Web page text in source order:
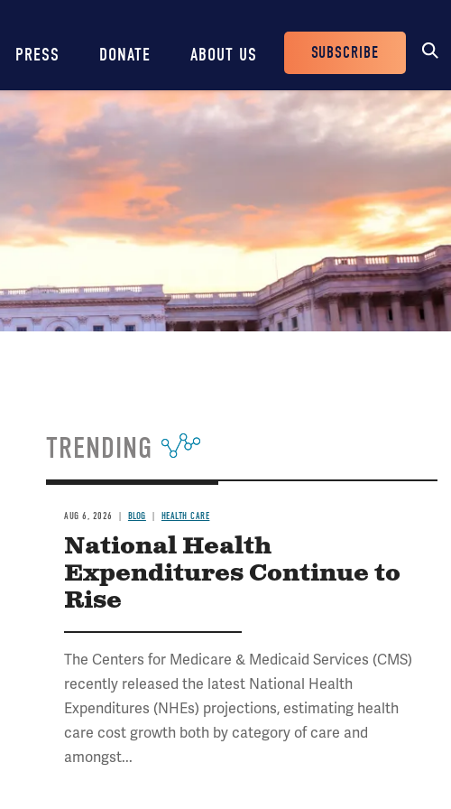
PRESS DONATE ABOUT US
Header
Buttons
SUBSCRIBE
TRENDING
AUG 6, 2026 BLOG HEALTH CARE
National Health
Expenditures Continue to
Rise
The Centers for Medicare & Medicaid Services (CMS)
recently released the latest National Health
Expenditures (NHEs) projections, estimating health
care cost growth both by category of care and
amongst...